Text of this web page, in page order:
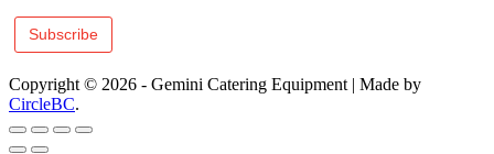
Copyright © 2026 - Gemini Catering Equipment | Made by
CircleBC.